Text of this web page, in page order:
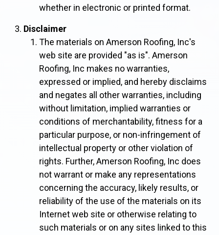
whether in electronic or printed format.
Disclaimer
The materials on Amerson Roofing, Inc's
web site are provided "as is". Amerson
Roofing, Inc makes no warranties,
expressed or implied, and hereby disclaims
and negates all other warranties, including
without limitation, implied warranties or
conditions of merchantability, fitness for a
particular purpose, or non-infringement of
intellectual property or other violation of
rights. Further, Amerson Roofing, Inc does
not warrant or make any representations
concerning the accuracy, likely results, or
reliability of the use of the materials on its
Internet web site or otherwise relating to
such materials or on any sites linked to this